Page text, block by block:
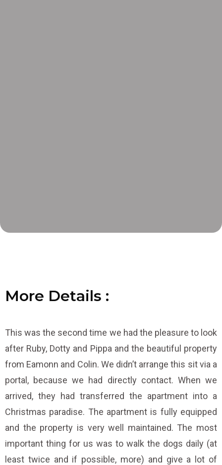
More Details :
Detai s :
Detai s :
This was the second time we had the pleasure to look
after Ruby, Dotty and Pippa and the beautiful property
from Eamonn and Colin. We didn’t arrange this sit via a
portal, because we had directly contact. When we
arrived, they had transferred the apartment into a
Christmas paradise. The apartment is fully equipped
and the property is very well maintained. The most
important thing for us was to walk the dogs daily (at
least twice and if possible, more) and give a lot of